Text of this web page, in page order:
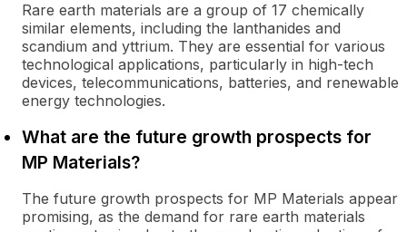
Rare earth materials are a group of 17 chemically
similar elements, including the lanthanides and
scandium and yttrium. They are essential for various
technological applications, particularly in high-tech
devices, telecommunications, batteries, and renewable
energy technologies.
What are the future growth prospects for
MP Materials?
The future growth prospects for MP Materials appear
promising, as the demand for rare earth materials